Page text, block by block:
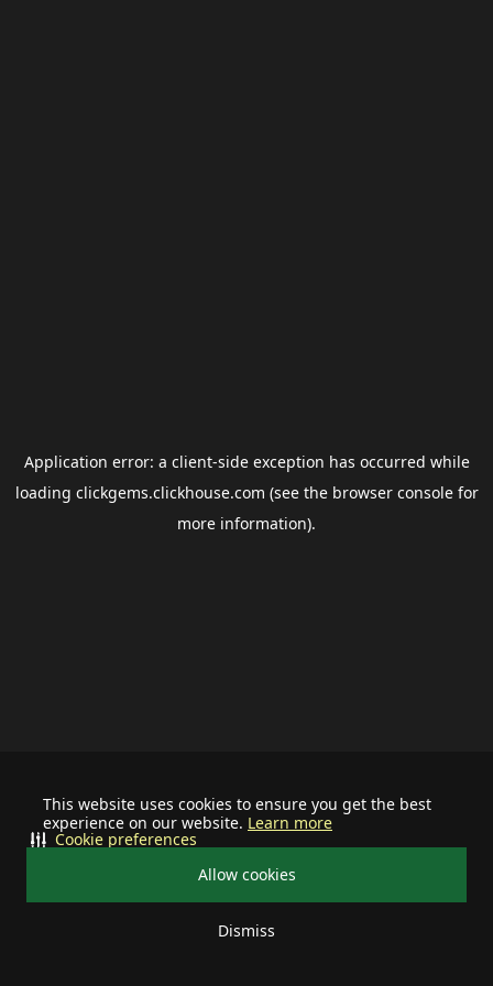
This website uses cookies to ensure you get the best
experience on our website. Learn more
Allow cookies
Dismiss
Cookie preferences
Application error: a client-side exception has occurred while
loading clickgems.clickhouse.com (see the browser consolefor
more information).